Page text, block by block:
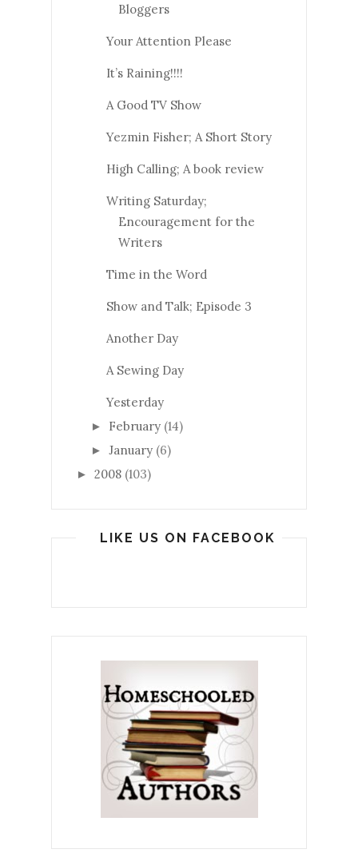
Bloggers
Your Attention Please
It’s Raining!!!!
A Good TV Show
Yezmin Fisher; A Short Story
High Calling; A book review
Writing Saturday;
Encouragement for the
Writers
Time in the Word
Show and Talk; Episode 3
Another Day
A Sewing Day
Yesterday
► February (14)
► January (6)
► 2008 (103)
LIKE US ON FACEBOOK